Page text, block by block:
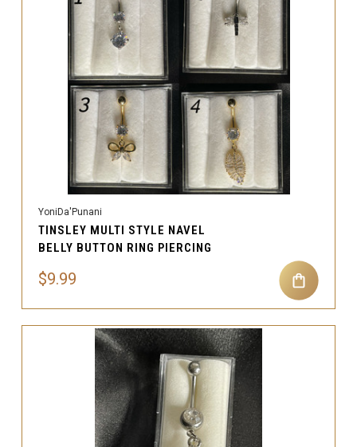
YoniDa'Punani
TINSLEY MULTI STYLE NAVEL
BELLY BUTTON RING PIERCING
$9.99